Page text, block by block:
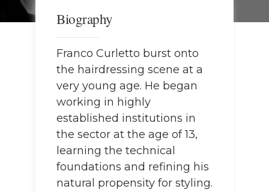
Biography
Franco Curletto burst onto
the hairdressing scene at a
very young age. He began
working in highly
established institutions in
the sector at the age of 13,
learning the technical
foundations and refining his
natural propensity for styling.